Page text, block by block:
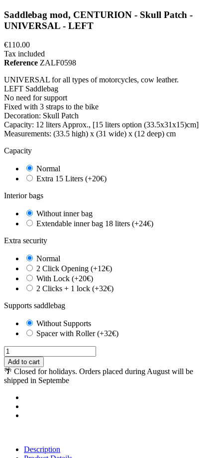
Saddlebag mod, CENTURION - Skull Patch -
UNIVERSAL - LEFT
€110.00
Tax included
Reference ZALF0598
UNIVERSAL for all types of motorcycles, cow leather.
LEFT Saddlebag
No need for support
Fixed with 3 straps to the bike
Decoration: Skull Patch
Capacity: 12 liters Approx., [15 liters option (33.5x31x15)cm]
Measurements: (33.5 high) x (31 wide) x (12 deep) cm
Capacity
Normal
Extra 15 Liters (+20€)
Interior bags
Without inner bag
Extendable inner bag 18 liters (+24€)
Extra security
Normal
2 Click Opening (+12€)
With Lock (+20€)
2 Clicks + 1 lock (+32€)
Supports saddlebag
Without Supports
Spacer with Roller (+32€)
Add to cart
🌴 Closed for holidays. Orders placed during August will be
shipped in Septembe
Description